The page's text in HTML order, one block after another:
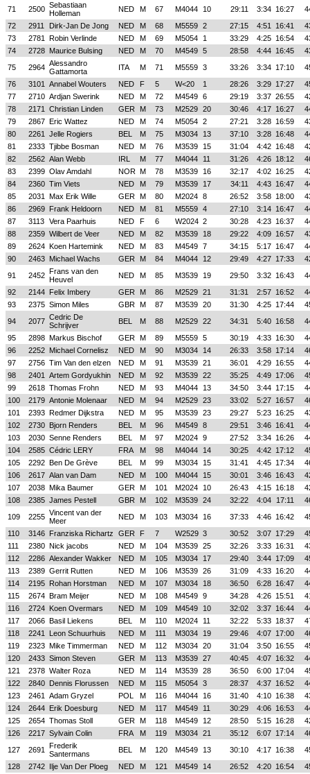
71
2500 Sebastiaan
Holleman
NED M 67 M4044 10 29:11 3:34 16:27
72
2911 Dirk-Jan De Jong NED M 68 M5559 2 27:15 4:51 16:41
73
2781 Robin Verlinde NED M 69 M5054 1 33:29 4:25 16:54
74
2728 Maurice Bulsing NED M 70 M4549 5 28:58 4:44 16:45
75
2964 Alessandro
Gattamorta
ITA M 71 M5559 3 33:26 3:34 17:10
76
3101 Annabel Wouters NED F 5 W<20 1 28:26 3:29 17:27
77
2710 Ardjan Swerink NED M 72 M4549 6 29:19 3:37 26:55
78
2171 Christian Linden GER M 73 M2529 20 30:46 4:17 16:27
79
2867 Eric Wattez NED M 74 M5054 2 27:21 3:28 16:59
80
2261 Jelle Rogiers BEL M 75 M3034 13 37:10 3:28 16:48
81
2333 Tjibbe Bosman NED M 76 M3539 15 31:04 4:42 16:48
82
2562 Alan Webb IRL M 77 M4044 11 31:26 4:26 18:12
83
2399 Olav Amdahl NOR M 78 M3539 16 32:17 4:02 16:25
84
2360 Tim Viets NED M 79 M3539 17 34:11 4:43 16:47
85
2031 Max Erik Wille GER M 80 M2024 8 26:52 3:58 18:00
86
2969 Frank Heldoorn NED M 81 M5559 4 27:10 3:14 16:47
87
3113 Vera Paarhuis NED F 6 W2024 2 30:28 4:23 16:37
88
2359 Wilbert de Veer NED M 82 M3539 18 29:22 4:09 16:57
89
2624 Koen Hartemink NED M 83 M4549 7 34:15 5:17 16:47
90
2463 Michael Wachs GER M 84 M4044 12 29:49 4:27 17:33
91
2452 Frans van den
Heuvel
NED M 85 M3539 19 29:50 3:32 16:43
92
2144 Felix Imbery GER M 86 M2529 21 31:31 2:57 16:52
93
2375 Simon Miles GBR M 87 M3539 20 31:30 4:25 17:44
94
2077 Cedric De
Schrijver
BEL M 88 M2529 22 34:31 5:40 16:58
95
2898 Markus Bischof GER M 89 M5559 5 30:19 4:33 16:30
96
2252 Michael Cornelisz NED M 90 M3034 14 26:33 3:58 17:14
97
2756 Tim Van den elzen NED M 91 M3539 21 36:01 4:29 16:55
98
2401 Artem Gordyukhin NED M 92 M3539 22 35:25 4:49 17:06
99
2618 Thomas Frohn NED M 93 M4044 13 34:50 3:44 17:15
100
2179 Antonie Molenaar NED M 94 M2529 23 33:02 5:27 16:57
101
2393 Redmer Dijkstra NED M 95 M3539 23 29:27 5:23 16:25
102
2730 Bjorn Renders BEL M 96 M4549 8 29:51 3:46 16:41
103
2030 Senne Renders BEL M 97 M2024 9 27:52 3:34 16:26
104
2585 Cédric LERY FRA M 98 M4044 14 30:25 4:42 17:12
105
2292 Ben De Grève BEL M 99 M3034 15 31:41 4:45 17:34
106
2617 Alan van Dam NED M 100 M4044 15 30:01 3:46 16:43
107
2038 Mika Baumer GER M 101 M2024 10 26:43 4:15 16:18
108
2385 James Pestell GBR M 102 M3539 24 32:22 4:04 17:11
109
2255 Vincent van der
Meer
NED M 103 M3034 16 37:33 4:46 16:42
110
3146 Franziska Richartz GER F 7 W2529 3 30:52 3:07 17:29
111
2380 Nick jacobs NED M 104 M3539 25 32:26 3:33 16:31
112
2286 Alexander Wakker NED M 105 M3034 17 29:40 3:44 17:09
113
2389 Gerrit Rutten NED M 106 M3539 26 31:09 4:33 16:20
114
2195 Rohan Horstman NED M 107 M3034 18 36:50 6:28 16:47
115
2674 Bram Meijer NED M 108 M4549 9 34:28 4:26 15:51
116
2724 Koen Overmars NED M 109 M4549 10 32:02 3:37 16:44
117
2066 Basil Liekens BEL M 110 M2024 11 32:22 5:33 18:37
118
2241 Leon Schuurhuis NED M 111 M3034 19 29:46 4:07 17:00
119
2323 Mike Timmerman NED M 112 M3034 20 31:04 3:50 16:55
120
2433 Simon Steven GER M 113 M3539 27 40:45 4:07 16:32
121
2378 Walter Roza NED M 114 M3539 28 36:50 6:00 17:04
122
2840 Dennis Florussen NED M 115 M5054 3 28:37 4:37 16:52
123
2461 Adam Gryzel POL M 116 M4044 16 31:40 4:10 16:38
124
2644 Erik Doesburg NED M 117 M4549 11 30:29 4:06 16:53
125
2654 Thomas Stoll GER M 118 M4549 12 28:50 5:15 16:28
126
2217 Sylvain Colin FRA M 119 M3034 21 35:12 6:07 17:14
127
2691
Frederik
Santermans
BEL M 120 M4549 13 30:10 4:17 16:38
128
2742 Ilje Van Der Ploeg NED M 121 M4549 14 26:52 4:20 16:54